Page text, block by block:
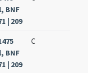
BNF
| 209
BNF
| 209
C